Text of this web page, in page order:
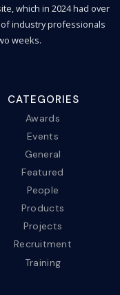
which in 2024 had over
industry professionals
weeks.
CATEGORIES
Awards
Events
General
Featured
People
Products
Projects
Recruitment
Training